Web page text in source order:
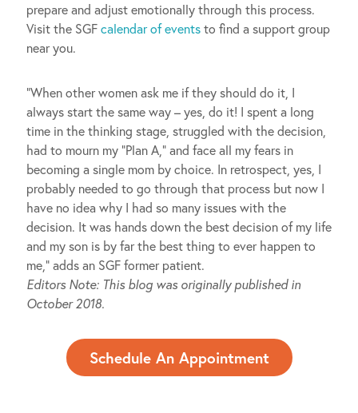
prepare and adjust emotionally through this process.
Visit the SGFcalendar of eventsto find a support group
near you.
“When other women ask me if they should do it, I
always start the same way – yes, do it! I spent a long
time in the thinking stage, struggled with the decision,
had to mourn my “Plan A,” and face all my fears in
becoming a single mom by choice. In retrospect, yes, I
probably needed to go through that process but now I
have no idea why I had so many issues with the
decision. It was hands down the best decision of my life
and my son is by far the best thing to ever happen to
me,” adds an SGF former patient.
Editors Note: This blog was originally published in
October 2018.
Schedule An Appointment